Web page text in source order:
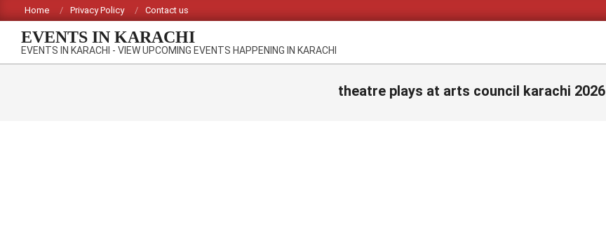
to
content
Home Privacy Policy Contact us
EVENTS IN KARACHI
EVENTS IN KARACHI - VIEW UPCOMING EVENTS HAPPENING IN KARACHI
theatre plays at arts council karachi 2026